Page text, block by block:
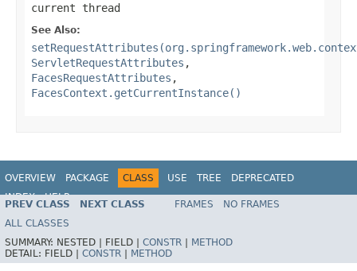
current thread
See Also:
ServletRequestAttributes ,
FacesRequestAttributes ,
FacesContext.getCurrentInstance()
OVERVIEW PACKAGE CLASS USE TREE
DEPRECATED
INDEX
HELP
Spring Framework
PREV CLASS NEXT CLASS FRAMES
NO FRAMES
ALL CLASSES
SUMMARY: NESTED | FIELD | CONSTR
METHOD
DETAIL: FIELD | CONSTR METHOD